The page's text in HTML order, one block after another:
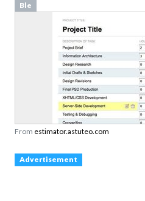
Ble
From estimator.astuteo.com
Advertisement